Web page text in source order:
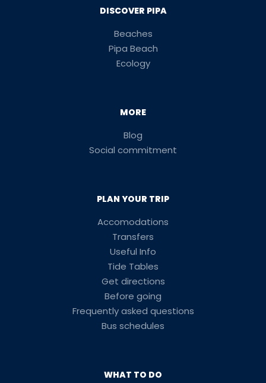
DISCOVER PIPA
Beaches
Pipa Beach
Ecology
MORE
Blog
Social commitment
PLAN YOUR TRIP
Accomodations
Transfers
Useful Info
Tide Tables
Get directions
Before going
Frequently asked questions
Bus schedules
WHAT TO DO